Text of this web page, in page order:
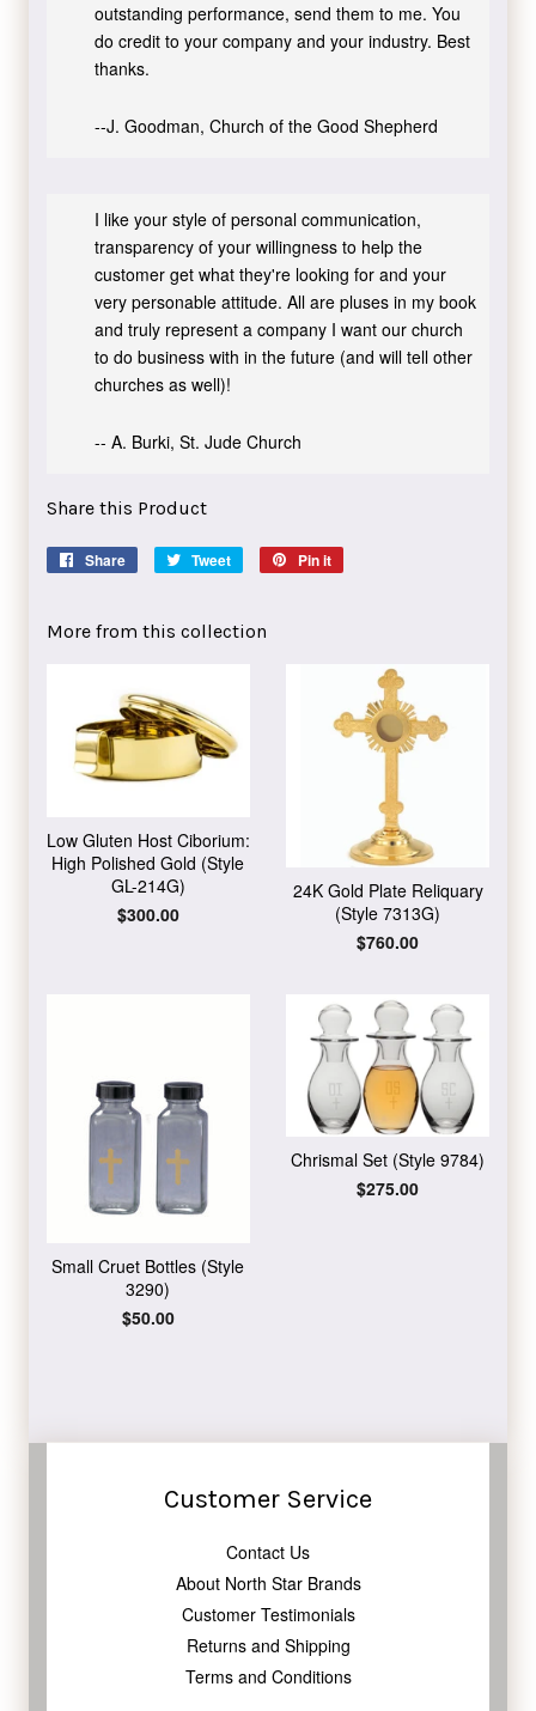
outstanding performance, send them to me. You
do credit to your company and your industry. Best
thanks.
--J. Goodman, Church of the Good Shepherd
I like your style of personal communication,
transparency of your willingness to help the
customer get what they're looking for and your
very personable attitude. All are pluses in my book
and truly represent a company I want our church
to do business with in the future (and will tell other
churches as well)!
-- A. Burki, St. Jude Church
Share this Product
Share
Share
Tweet
Tweet
Pin it
More from this collection
Low Gluten Host Ciborium:
High Polished Gold (Style
GL-214G)
Regular
$300.00
24K Gold Plate Reliquary
(Style 7313G)
Regular
$760.00
Small Cruet Bottles (Style
3290)
Regular
$50.00
Chrismal Set (Style 9784)
Regular
$275.00
Customer Service
Contact Us
About North Star Brands
Customer Testimonials
Returns and Shipping
Terms and Conditions